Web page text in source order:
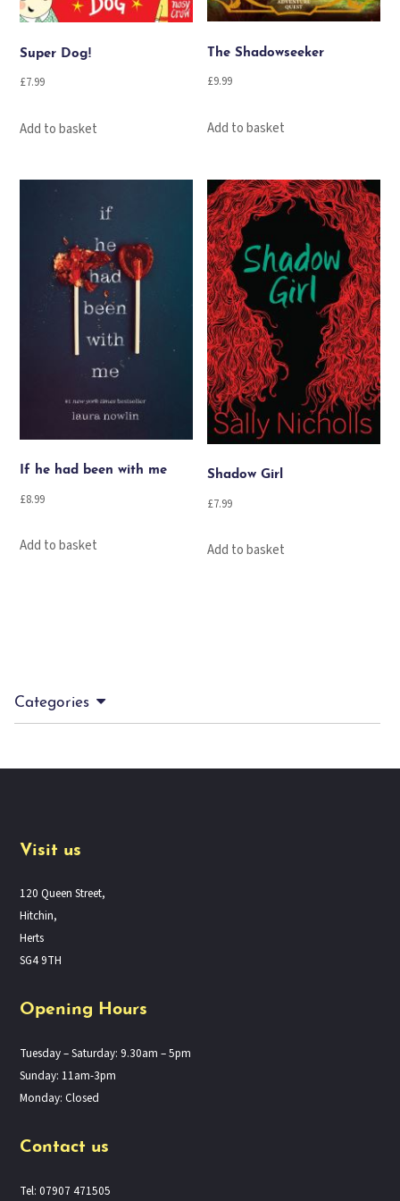
Super Dog!
£7.99
Add to basket
The Shadowseeker
£9.99
Add to basket
If he had been with me
£8.99
Add to basket
Shadow Girl
£7.99
Add to basket
Categories
Visit us
120 Queen Street,
Hitchin,
Herts
SG4 9TH
Opening Hours
Tuesday – Saturday: 9.30am – 5pm
Sunday: 11am-3pm
Monday: Closed
Contact us
Tel: 07907 471505